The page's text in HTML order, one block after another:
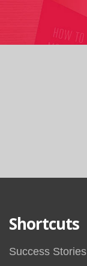
Shortcuts
Success Stories